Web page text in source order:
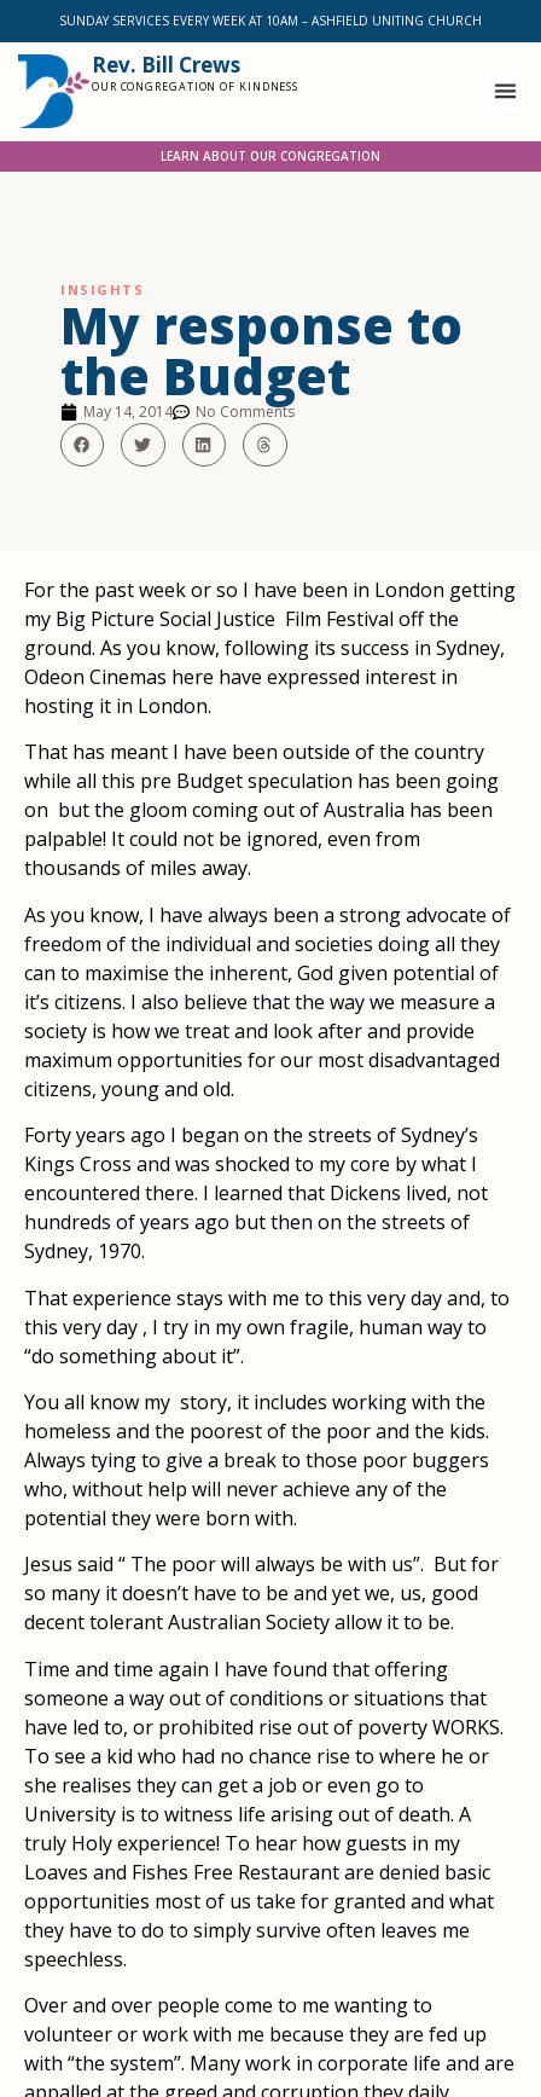
SUNDAY SERVICES EVERY WEEK AT 10AM – ASHFIELD UNITING CHURCH
Rev. Bill Crews
OUR CONGREGATION OF KINDNESS
LEARN ABOUT OUR CONGREGATION
INSIGHTS
My response to
the Budget
May 14, 2014 No Comments
For the past week or so I have been in London getting
my Big Picture Social Justice Film Festival off the
ground. As you know, following its success in Sydney,
Odeon Cinemas here have expressed interest in
hosting it in London.
That has meant I have been outside of the country
while all this pre Budget speculation has been going
on but the gloom coming out of Australia has been
palpable! It could not be ignored, even from
thousands of miles away.
As you know, I have always been a strong advocate of
freedom of the individual and societies doing all they
can to maximise the inherent, God given potential of
it’s citizens. I also believe that the way we measure a
society is how we treat and look after and provide
maximum opportunities for our most disadvantaged
citizens, young and old.
Forty years ago I began on the streets of Sydney’s
Kings Cross and was shocked to my core by what I
encountered there. I learned that Dickens lived, not
hundreds of years ago but then on the streets of
Sydney, 1970.
That experience stays with me to this very day and, to
this very day , I try in my own fragile, human way to
“do something about it”.
You all know my story, it includes working with the
homeless and the poorest of the poor and the kids.
Always tying to give a break to those poor buggers
who, without help will never achieve any of the
potential they were born with.
Jesus said “ The poor will always be with us”. But for
so many it doesn’t have to be and yet we, us, good
decent tolerant Australian Society allow it to be.
Time and time again I have found that offering
someone a way out of conditions or situations that
have led to, or prohibited rise out of poverty WORKS.
To see a kid who had no chance rise to where he or
she realises they can get a job or even go to
University is to witness life arising out of death. A
truly Holy experience! To hear how guests in my
Loaves and Fishes Free Restaurant are denied basic
opportunities most of us take for granted and what
they have to do to simply survive often leaves me
speechless.
Over and over people come to me wanting to
volunteer or work with me because they are fed up
with “the system”. Many work in corporate life and are